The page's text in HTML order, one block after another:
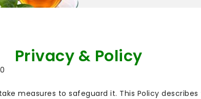
Privacy & Policy
measures to safeguard it. This Policy